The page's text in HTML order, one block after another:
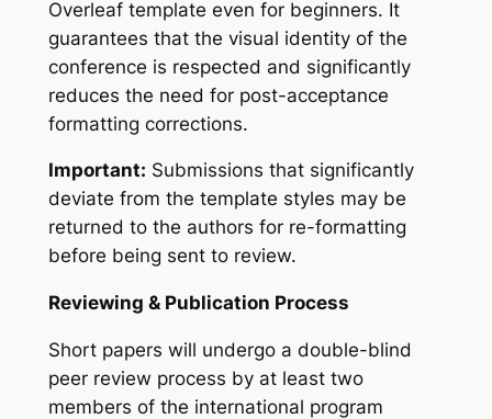
Overleaf template even for beginners. It
guarantees that the visual identity of the
conference is respected and significantly
reduces the need for post-acceptance
formatting corrections.
Important: Submissions that significantly
deviate from the template styles may be
returned to the authors for re-formatting
before being sent to review.
Reviewing & Publication Process
Short papers will undergo a double-blind
peer review process by at least two
members of the international program